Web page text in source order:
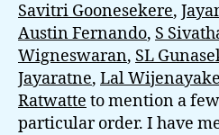
Savitri Goonesekere,
Austin Fernando, S
Wigneswaran, SL
Jayaratne, Lal Wijenayake
Ratwatte to mention a
particular order. I have